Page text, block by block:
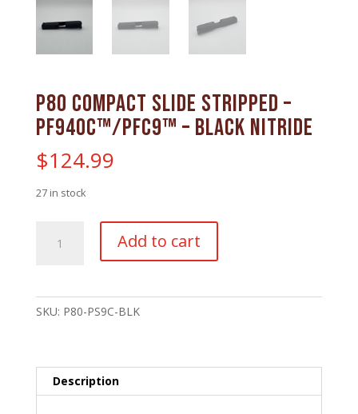
P80 Compact Slide Stripped –
PF940C™/PFC9™ – Black Nitride
$124.99
27 in stock
Compact
Nitride
quantity
Add to cart
SKU: P80-PS9C-BLK
Description